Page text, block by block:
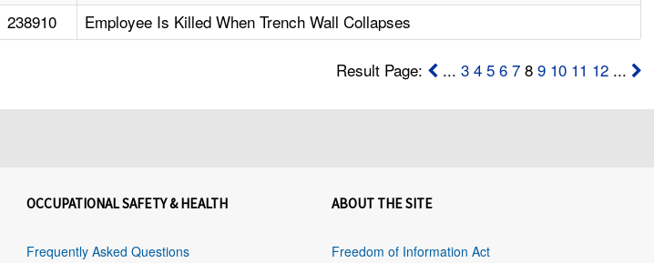
238910 Employee Is Killed When Trench Wall Collapses
Result Page: ... 3 4 5 6 78 9 10 11 12...
OCCUPATIONAL SAFETY & HEALTH
Frequently Asked Questions
ABOUT THE SITE
Freedom of Information Act